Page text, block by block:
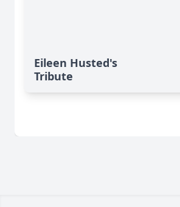
Eileen Husted's
Tribute